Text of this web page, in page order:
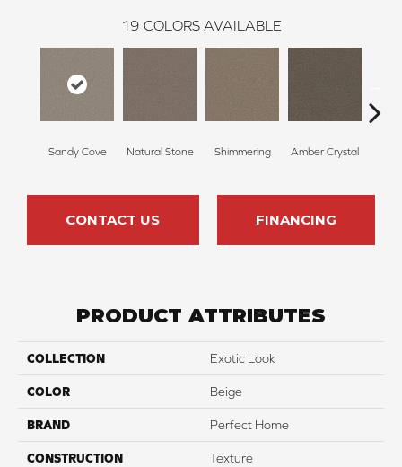
19 COLORS AVAILABLE
Sandy Cove Natural Stone Shimmering Amber Crystal
CONTACT US FINANCING
PRODUCT ATTRIBUTES
COLLECTION Exotic Look
COLOR Beige
BRAND Perfect Home
CONSTRUCTION Texture